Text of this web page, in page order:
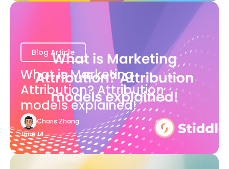
Blog Article
What is Marketing
Attribution? Attribution
models explained!
Charis Zhang
June 14